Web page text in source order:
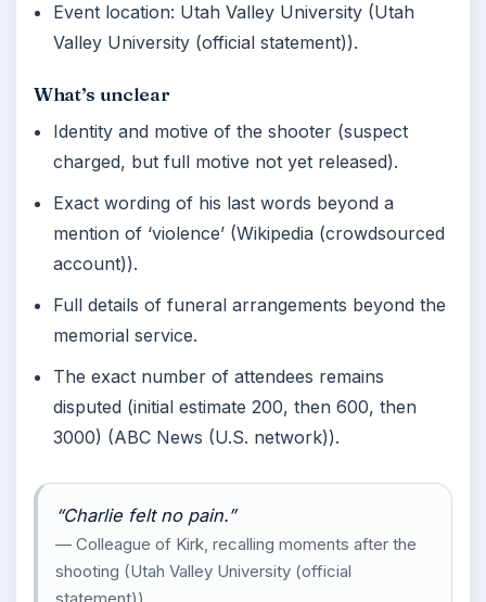
Event location: Utah Valley University (Utah
Valley University (official statement)).
What’s unclear
Identity and motive of the shooter (suspect
charged, but full motive not yet released).
Exact wording of his last words beyond a
mention of ‘violence’ (Wikipedia (crowdsourced
account)).
Full details of funeral arrangements beyond the
memorial service.
The exact number of attendees remains
disputed (initial estimate 200, then 600, then
3000) (ABC News (U.S. network)).
“Charlie felt no pain.”
— Colleague of Kirk, recalling moments after the
shooting (Utah Valley University (official